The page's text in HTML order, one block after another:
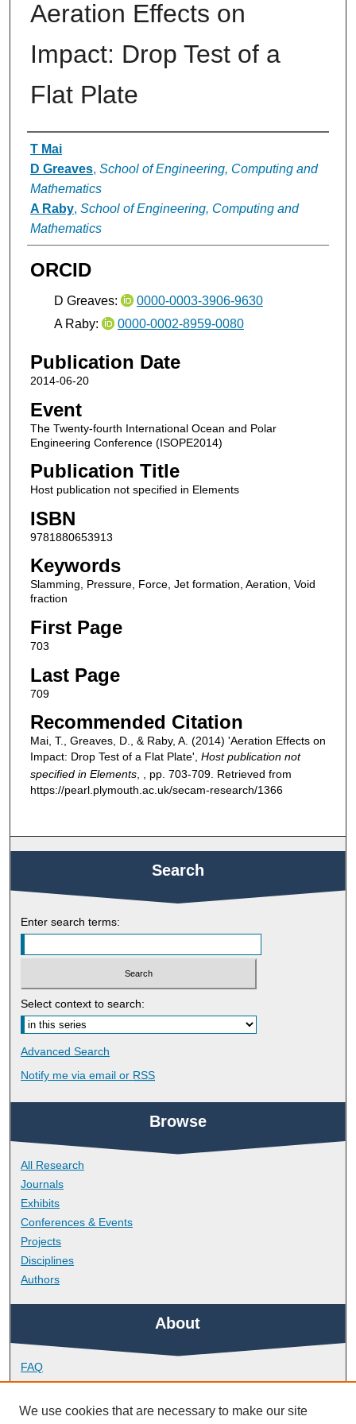
Aeration Effects on
Impact: Drop Test of a
Flat Plate
Authors
T Mai
D Greaves, School of Engineering, Computing and
Mathematics
A Raby, School of Engineering, Computing and
Mathematics
ORCID
D Greaves:
0000-0003-3906-9630
A Raby:
0000-0002-8959-0080
Publication Date
2014-06-20
Event
The Twenty-fourth International Ocean and Polar
Engineering Conference (ISOPE2014)
Publication Title
Host publication not specified in Elements
ISBN
9781880653913
Keywords
Slamming, Pressure, Force, Jet formation, Aeration, Void
fraction
First Page
703
Last Page
709
Recommended Citation
Mai, T., Greaves, D., & Raby, A. (2014) 'Aeration Effects on
Impact: Drop Test of a Flat Plate', Host publication not
specified in Elements, , pp. 703-709. Retrieved from
https://pearl.plymouth.ac.uk/secam-research/1366
Search
Enter search terms:
Select context to search:
Advanced Search
Notify me via email or RSS
Browse
All Research
Journals
Exhibits
Conferences & Events
Projects
Disciplines
Authors
About
FAQ
Library Research Support
Contact
We use cookies that are necessary to make our site